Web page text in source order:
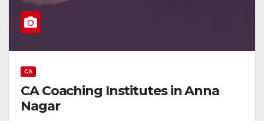
CA
CA Coaching Institutes in Anna
Nagar